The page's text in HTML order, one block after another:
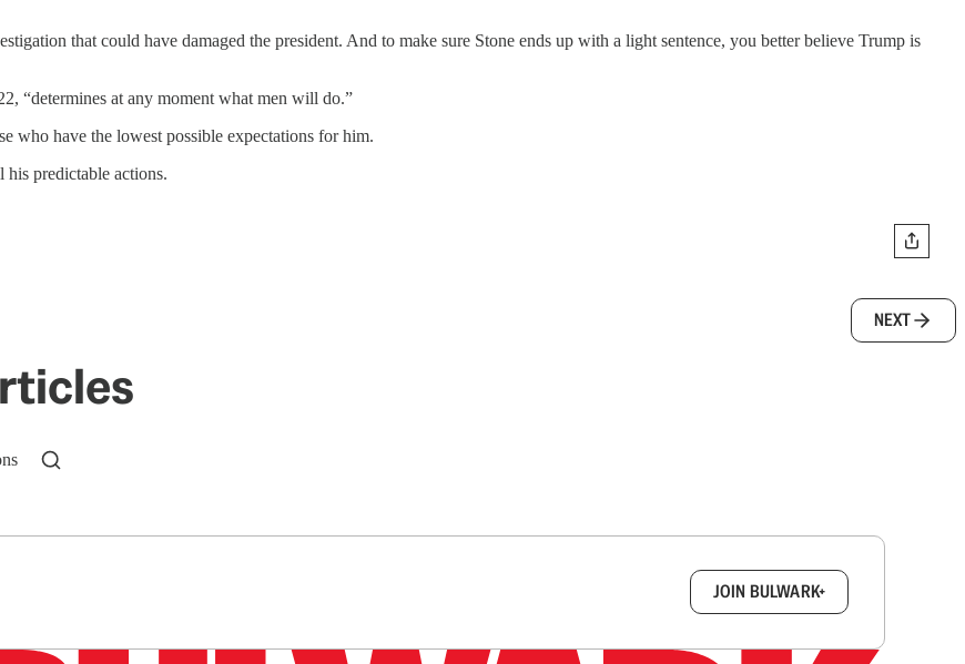
that could have damaged the president. And to make sure Stone ends up with a light sentence, you better believe Trump is
“determines at any moment what men will do.”
who have the lowest possible expectations for him.
his predictable actions.
NEXT
JOIN BULWARK+